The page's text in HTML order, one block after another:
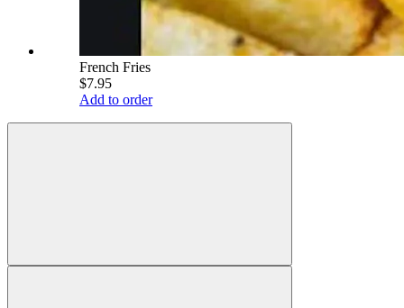
French Fries
$7.95
Add to order